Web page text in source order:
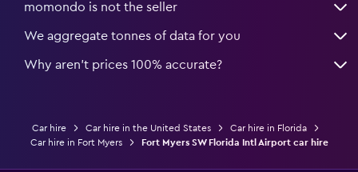
momondo is not the seller
We aggregate tonnes of data for you
Why aren’t prices 100% accurate?
Car hire Car hire in the United States
Car hire in Florida
Car hire in Fort Myers
Fort Myers SW Florida Intl Airport car hire